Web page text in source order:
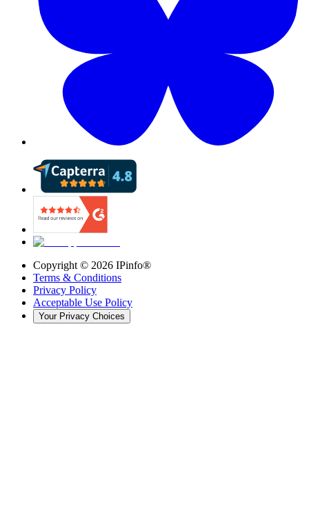
Copyright © 2026 IPinfo®
Terms & Conditions
Privacy Policy
Acceptable Use Policy
Your Privacy Choices